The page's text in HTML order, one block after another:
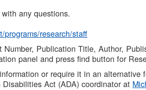
any questions.
research/staff
Publication Title, Author,
panel and press find button for
or require it in an
Act (ADA) coordinator at